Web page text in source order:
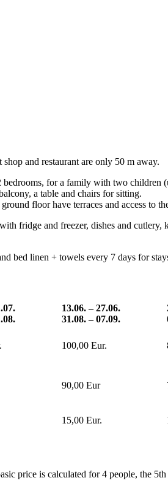
and restaurant are only 50 m away.
bedrooms, for a family with two children
a table and chairs for sitting.
floor have terraces and access to
fridge and freezer, dishes and
bed linen + towels every 7 days for
13.06. – 27.06.
31.08. – 07.09.
100,00 Eur.
90,00 Eur
15,00 Eur.
price is calculated for 4 people, the